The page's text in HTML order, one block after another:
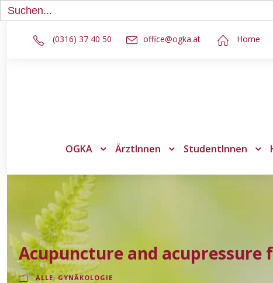
Search
for:
(0316) 37 40 50 office@ogka.at Home
OGKA ÄrztInnen StudentInnen
Acupuncture and acupressure
ALLE, GYNÄKOLOGIE